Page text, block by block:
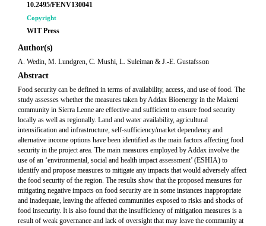
10.2495/FENV130041
Copyright
WIT Press
Author(s)
A. Wedin, M. Lundgren, C. Mushi, L. Suleiman & J.-E. Gustafsson
Abstract
Food security can be defined in terms of availability, access, and use of food. The
study assesses whether the measures taken by Addax Bioenergy in the Makeni
community in Sierra Leone are effective and sufficient to ensure food security
locally as well as regionally. Land and water availability, agricultural
intensification and infrastructure, self-sufficiency/market dependency and
alternative income options have been identified as the main factors affecting food
security in the project area. The main measures employed by Addax involve the
use of an ‘environmental, social and health impact assessment’ (ESHIA) to
identify and propose measures to mitigate any impacts that would adversely affect
the food security of the region. The results show that the proposed measures for
mitigating negative impacts on food security are in some instances inappropriate
and inadequate, leaving the affected communities exposed to risks and shocks of
food insecurity. It is also found that the insufficiency of mitigation measures is a
result of weak governance and lack of oversight that may leave the community at